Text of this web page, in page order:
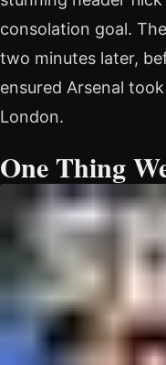
consolation goal.
two minutes later,
ensured Arsenal
London.
One Thing